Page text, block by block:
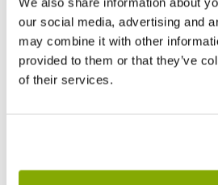
our social media, advertising and
may combine it with other
provided to them or that they’ve
of their services.
Syringa vulgaris 'Madame